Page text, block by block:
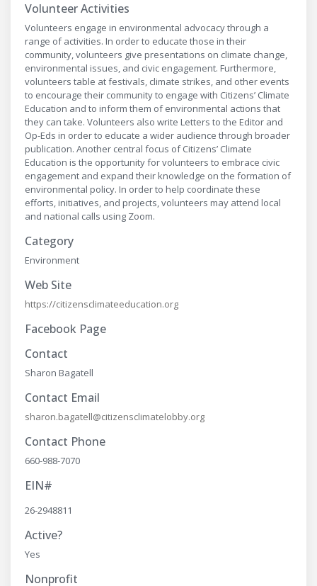
Volunteer Activities
Volunteers engage in environmental advocacy through a
range of activities. In order to educate those in their
community, volunteers give presentations on climate change,
environmental issues, and civic engagement. Furthermore,
volunteers table at festivals, climate strikes, and other events
to encourage their community to engage with Citizens’ Climate
Education and to inform them of environmental actions that
they can take. Volunteers also write Letters to the Editor and
Op-Eds in order to educate a wider audience through broader
publication. Another central focus of Citizens’ Climate
Education is the opportunity for volunteers to embrace civic
engagement and expand their knowledge on the formation of
environmental policy. In order to help coordinate these
efforts, initiatives, and projects, volunteers may attend local
and national calls using Zoom.
Category
Environment
Web Site
https://citizensclimateeducation.org
Facebook Page
Contact
Sharon Bagatell
Contact Email
sharon.bagatell@citizensclimatelobby.org
Contact Phone
660-988-7070
EIN#
26-2948811
Active?
Yes
Nonprofit